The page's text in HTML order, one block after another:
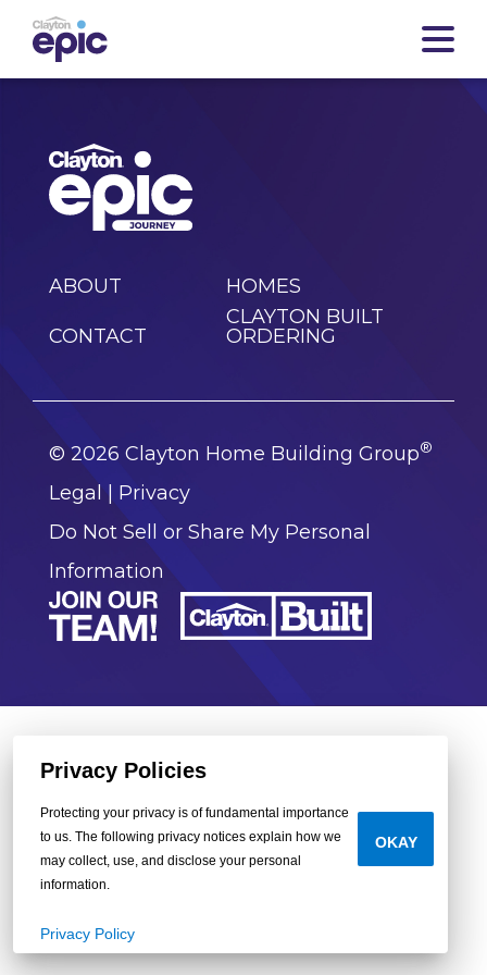
ABOUT HOMES
CONTACT
CLAYTON BUILT
ORDERING
© 2026 Clayton Home Building Group®
Legal | Privacy
Do Not Sell or Share My Personal
Information
Privacy Policies
Protecting your privacy is of fundamental importance
to us. The following privacy notices explain how we
may collect, use, and disclose your personal
information.
Privacy Policy
OKAY